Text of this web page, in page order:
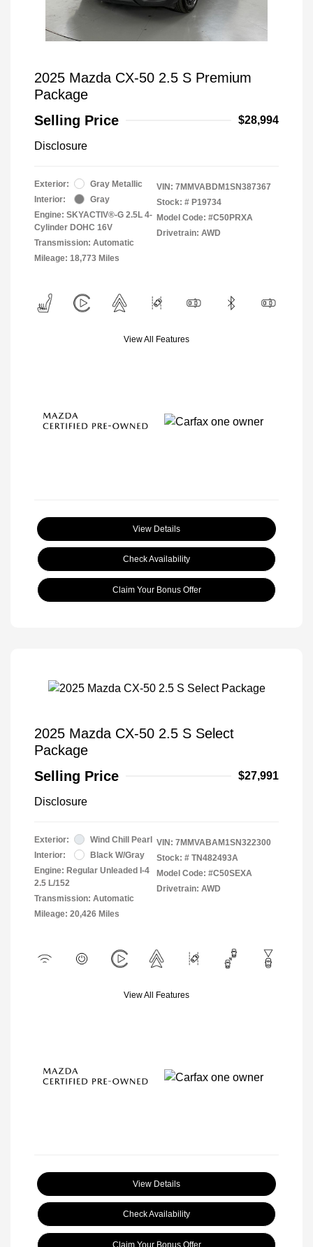
2025 Mazda CX-50 2.5 S Premium
Package
Selling Price
$28,994
Disclosure
Exterior:
Gray Metallic
Interior:
Gray
Engine: SKYACTIV®-G 2.5L 4-
Cylinder DOHC 16V
Transmission: Automatic
Mileage: 18,773 Miles
VIN: 7MMVABDM1SN387367
Stock: # P19734
Model Code: #C50PRXA
Drivetrain: AWD
View All Features
View Details
Check Availability
Claim Your Bonus Offer
2025 Mazda CX-50 2.5 S Select
Package
Selling Price
$27,991
Disclosure
Exterior:
Wind Chill Pearl
Interior:
Black W/Gray
Engine: Regular Unleaded I-4
2.5 L/152
Transmission: Automatic
Mileage: 20,426 Miles
VIN: 7MMVABAM1SN322300
Stock: # TN482493A
Model Code: #C50SEXA
Drivetrain: AWD
View All Features
View Details
Check Availability